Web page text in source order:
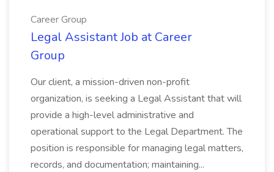
Career Group
Legal Assistant Job at Career
Group
Our client, a mission-driven non-profit
organization, is seeking a Legal Assistant that will
provide a high-level administrative and
operational support to the Legal Department. The
position is responsible for managing legal matters,
records, and documentation; maintaining...